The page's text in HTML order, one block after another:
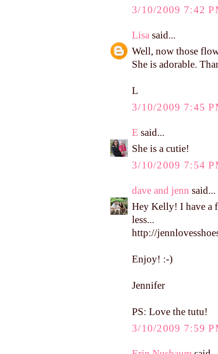
3/10/2009 7:42
Lisa said...
Well, now those
She is adorable.
L
3/10/2009 7:45
E said...
She is a cutie!
3/10/2009 7:54
dave and jenn said...
Hey Kelly! I have a
less...
http://
Enjoy! :-)
Jennifer
PS: Love the tutu!
3/10/2009 7:59